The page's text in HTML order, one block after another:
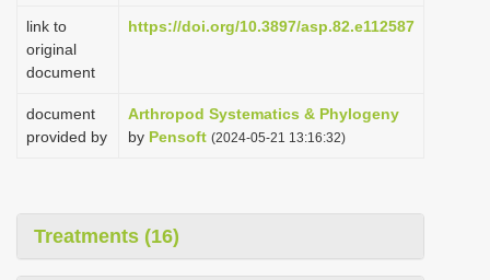
link to
original
document
https://doi.org/10.3897/asp.82.e112587
document
provided by
Arthropod Systematics & Phylogeny
by Pensoft (2024-05-21 13:16:32)
Treatments (16)